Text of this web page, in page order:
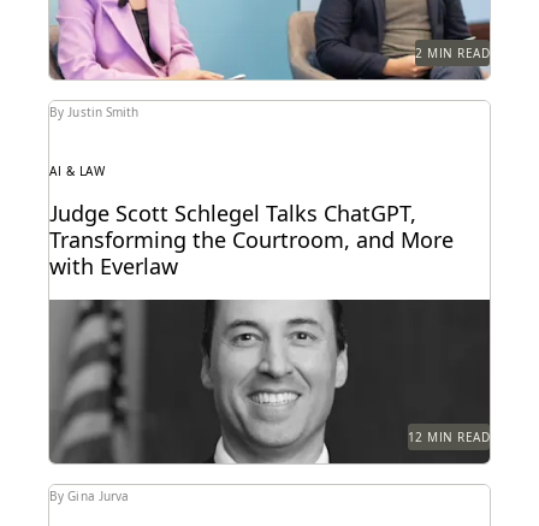
2 MIN READ
By Justin Smith
AI & LAW
Judge Scott Schlegel Talks ChatGPT,
Transforming the Courtroom, and More
with Everlaw
Judge Scott Schlegel has helped create one of the
most technologically-advanced courtrooms in the
country.
12 MIN READ
By Gina Jurva